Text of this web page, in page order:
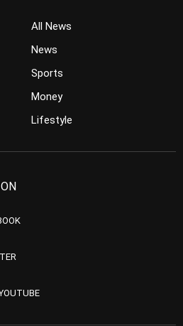
All News
News
Sports
Money
Lifestyle